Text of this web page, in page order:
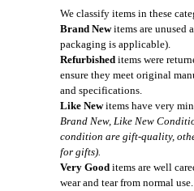
We classify items in these
Brand Newitems are unused
packaging is applicable).
Refurbished items were
ensure they meet original
and specifications.
Like Newitems have very
Brand New, Like New
condition are gift-quality,
for gifts).
Very Good items are well
wear and tear from normal use.